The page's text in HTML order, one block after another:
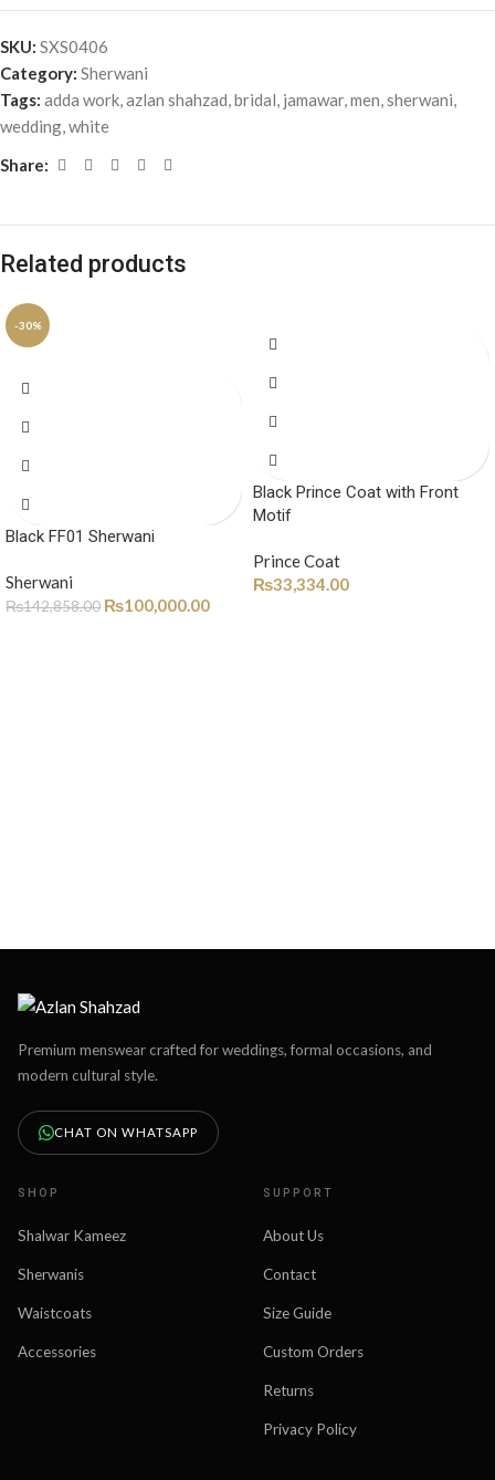
SKU: SXS0406
Category: Sherwani
Tags: adda work azlan shahzad bridal jamawar, men sherwani
wedding white
Share:
Related products
-30%
Black FF01 Sherwani
Sherwani
₨142,858.00 ₨100,000.00
Black Prince Coat with Front
Motif
Prince Coat
₨33,334.00
Premium menswear crafted for weddings, formal occasions, and
modern cultural style.
CHAT ON WHATSAPP
SHOP
Shalwar Kameez
Sherwanis
Waistcoats
Accessories
SUPPORT
About Us
Contact
Size Guide
Custom Orders
Returns
Privacy Policy